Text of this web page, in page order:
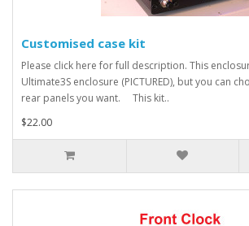
Customised case kit
Please click here for full description. This
Ultimate3S enclosure (PICTURED), but you can
rear panels you want. This kit..
$22.00